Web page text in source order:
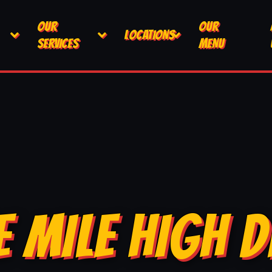
OUR
SERVICES
LOCATIONS
OUR
MENU
MILE HIGH